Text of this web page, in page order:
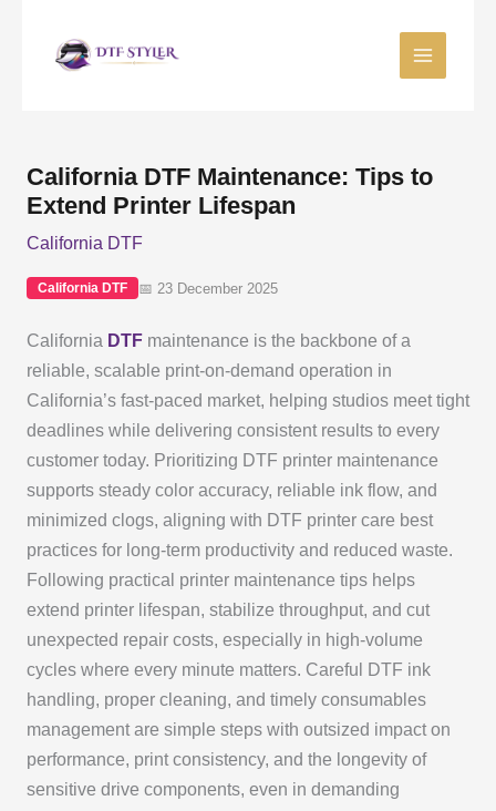
California DTF Maintenance: Tips to
Extend Printer Lifespan
California DTF
California DTF 📅 23 December 2025
California DTFmaintenance is the backbone of a
reliable, scalable print-on-demand operation in
California’s fast-paced market, helping studios meet tight
deadlines while delivering consistent results to every
customer today. Prioritizing DTF printer maintenance
supports steady color accuracy, reliable ink flow, and
minimized clogs, aligning with DTF printer care best
practices for long-term productivity and reduced waste.
Following practical printer maintenance tips helps
extend printer lifespan, stabilize throughput, and cut
unexpected repair costs, especially in high-volume
cycles where every minute matters. Careful DTF ink
handling, proper cleaning, and timely consumables
management are simple steps with outsized impact on
performance, print consistency, and the longevity of
sensitive drive components, even in demanding